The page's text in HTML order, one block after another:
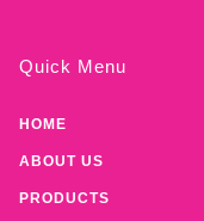
Quick Menu
HOME
ABOUT US
PRODUCTS